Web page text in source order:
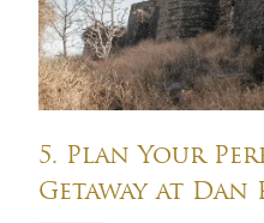
5. Plan Your
Getaway at Dan